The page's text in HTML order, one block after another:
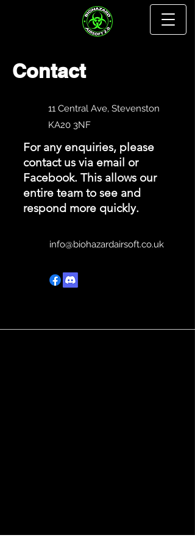
Contact
11 Central Ave, Stevenston
KA20 3NF
For any enquiries, please
contact us via email or
Facebook. This allows our
entire team to see and
respond more quickly.
info@biohazardairsoft.co.uk